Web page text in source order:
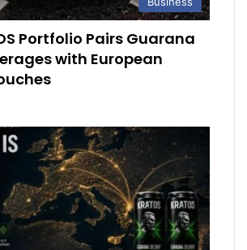
Portfolio Pairs Guarana
with European